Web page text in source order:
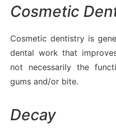
Cosmetic
Cosmetic dentistry is
dental work that
not necessarily the
gums and/or bite.
Decay